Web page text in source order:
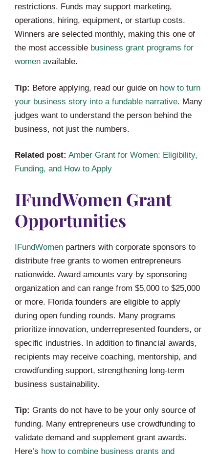
restrictions. Funds may support marketing,
operations, hiring, equipment, or startup costs.
Winners are selected monthly, making this one of
the most accessible business grant programs for
women available.
Tip: Before applying, read our guide on how to turn
your business story into a fundable narrative. Many
judges want to understand the person behind the
business, not just the numbers.
Related post: Amber Grant for Women: Eligibility,
Funding, and How to Apply
IFundWomen Grant
Opportunities
IFundWomen partners with corporate sponsors to
distribute free grants to women entrepreneurs
nationwide. Award amounts vary by sponsoring
organization and can range from $5,000 to $25,000
or more. Florida founders are eligible to apply
during open funding rounds. Many programs
prioritize innovation, underrepresented founders, or
specific industries. In addition to financial awards,
recipients may receive coaching, mentorship, and
crowdfunding support, strengthening long-term
business sustainability.
Tip: Grants do not have to be your only source of
funding. Many entrepreneurs use crowdfunding to
validate demand and supplement grant awards.
Here’s how to combine business grants and